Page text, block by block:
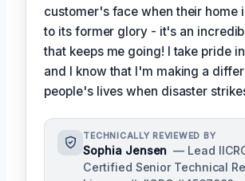
customer's face when their home
to its former glory - it's an
that keeps me going! I take pride
and I know that I'm making a
people's lives when disaster
TECHNICALLY REVIEWED BY
Sophia Jensen — Lead
Certified Senior Technical